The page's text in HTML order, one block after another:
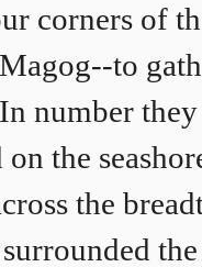
corners of
to
number they
the
the
the